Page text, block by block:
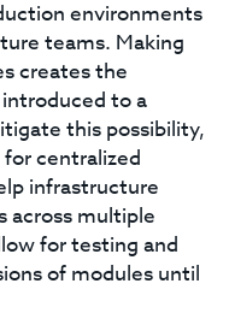
environments
teams. Making
creates the
to a
this possibility,
for centralized
infrastructure
across multiple
for testing and
of modules until